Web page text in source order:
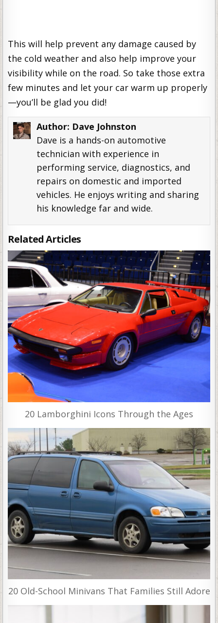
This will help prevent any damage caused by
the cold weather and also help improve your
visibility while on the road. So take those extra
few minutes and let your car warm up properly
—you’ll be glad you did!
Author: Dave Johnston
Dave is a hands-on automotive
technician with experience in
performing service, diagnostics, and
repairs on domestic and imported
vehicles. He enjoys writing and sharing
his knowledge far and wide.
Related Articles
20 Lamborghini Icons Through the Ages
20 Old-School Minivans That Families Still Adore